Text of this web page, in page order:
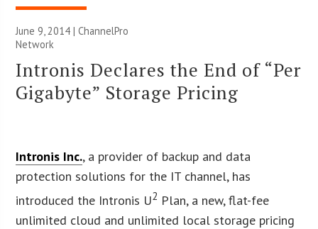
June 9, 2014 |ChannelPro
Network
Intronis Declares the End of “Per
Gigabyte” Storage Pricing
Intronis Inc., a provider of backup and data
protection solutions for the IT channel, has
introduced the Intronis U2 Plan, a new, flat-fee
unlimited cloud and unlimited local storage pricing